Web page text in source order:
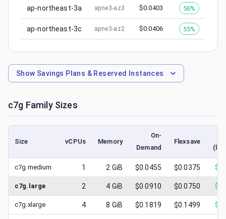
ap-northeast-3a apne3-az3 $0.0403 56%
ap-northeast-3c apne3-az2 $0.0406 55%
Show Savings Plans & Reserved Instances
c7g Family Sizes
Size vCPUs Memory
On-
Demand
Flexsave
c7g.medium 1 2 GiB $0.0455 $0.0375 $
c7g.large 2 4 GiB $0.0910 $0.0750 $
c7g.xlarge 4 8 GiB $0.1819 $0.1499 $